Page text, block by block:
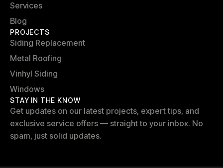
Services
Blog
PROJECTS
Siding Replacement
Metal Roofing
Vinhyl Siding
Windows
STAY IN THE KNOW
Get updates on our latest projects, expert tips, and
exclusive service offers — straight to your inbox. No
spam, just solid updates.